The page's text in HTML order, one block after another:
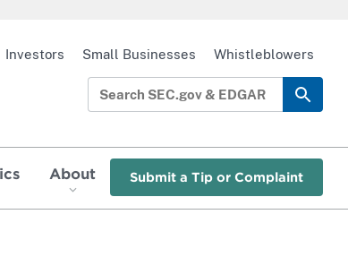
About Submit a Tip or Complaint
Investors Small Businesses Whistleblowers